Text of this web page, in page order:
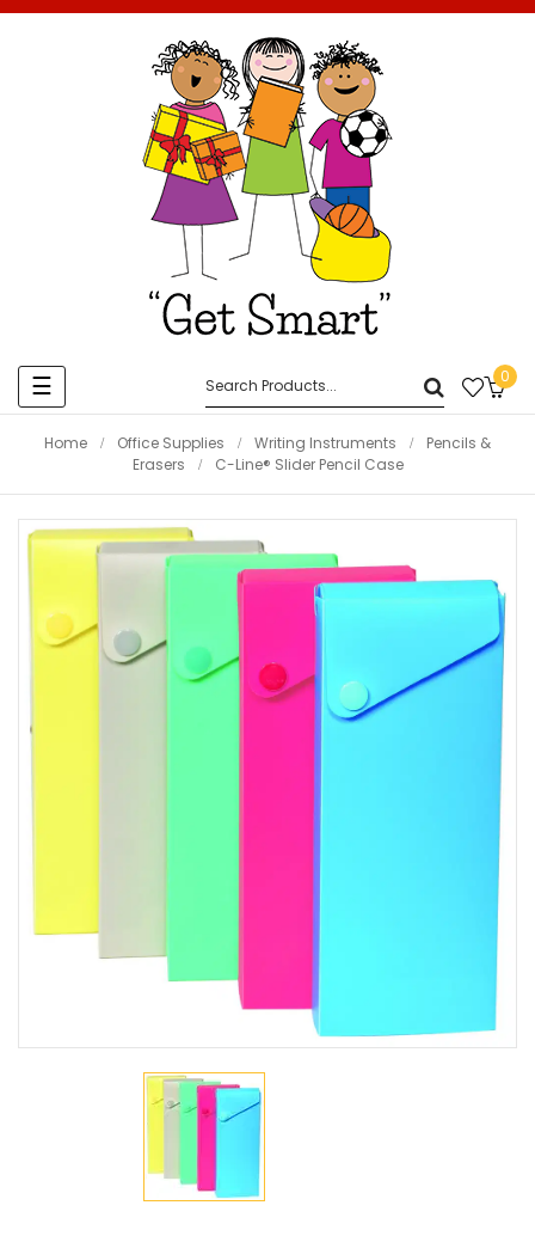
Toggle
navigation
☰ 0
Home Office Supplies Writing Instruments
Pencils &
Erasers
C-Line® Slider Pencil Case